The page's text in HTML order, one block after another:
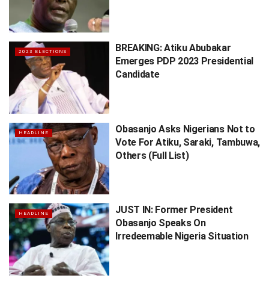
2023 ELECTIONS
BREAKING: Atiku Abubakar
Emerges PDP 2023 Presidential
Candidate
HEADLINE
Obasanjo Asks Nigerians Not to
Vote For Atiku, Saraki, Tambuwa,
Others (Full List)
HEADLINE
JUST IN: Former President
Obasanjo Speaks On
Irredeemable Nigeria Situation